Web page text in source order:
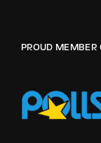
PROUD MEMBER